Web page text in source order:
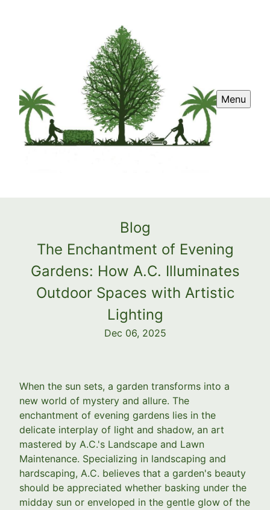
Menu
Blog
The Enchantment of Evening
Gardens: How A.C. Illuminates
Outdoor Spaces with Artistic
Lighting
Dec 06, 2025
When the sun sets, a garden transforms into a
new world of mystery and allure. The
enchantment of evening gardens lies in the
delicate interplay of light and shadow, an art
mastered by A.C.'s Landscape and Lawn
Maintenance. Specializing in landscaping and
hardscaping, A.C. believes that a garden's beauty
should be appreciated whether basking under the
midday sun or enveloped in the gentle glow of the